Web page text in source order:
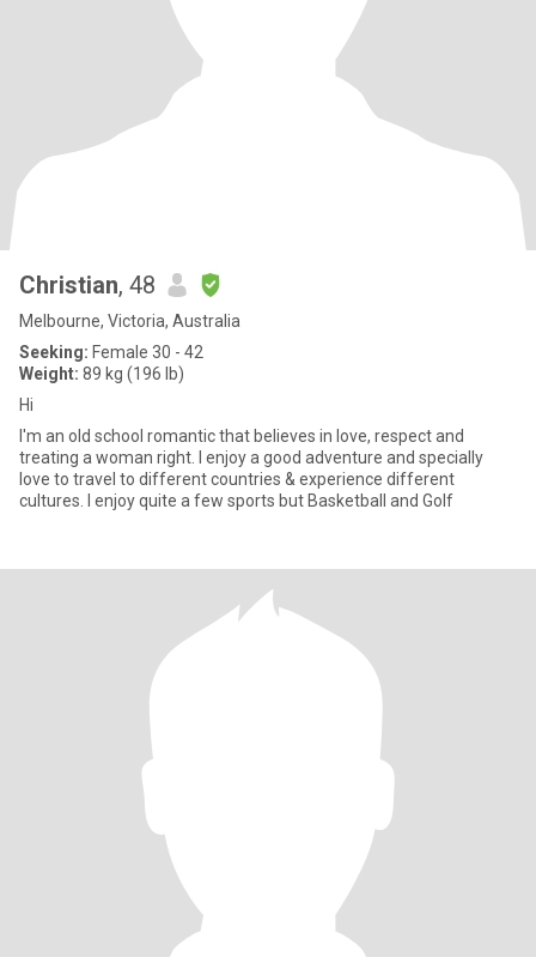
Christian, 48
Melbourne, Victoria, Australia
Seeking: Female 30 - 42
Weight: 89 kg (196 lb)
Hi
I'm an old school romantic that believes in love, respect and
treating a woman right. I enjoy a good adventure and specially
love to travel to different countries & experience different
cultures. I enjoy quite a few sports but Basketball and Golf